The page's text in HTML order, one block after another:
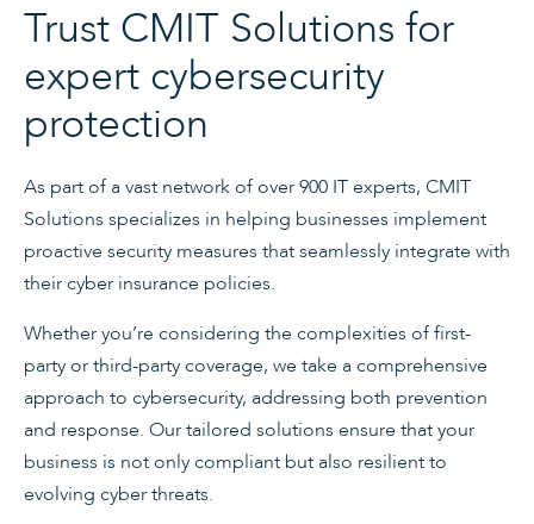
Trust CMIT Solutions for
expert cybersecurity
protection
As part of a vast network of over 900 IT experts, CMIT
Solutions specializes in helping businesses implement
proactive security measures that seamlessly integrate with
their cyber insurance policies.
Whether you’re considering the complexities of first-
party or third-party coverage, we take a comprehensive
approach to cybersecurity, addressing both prevention
and response. Our tailored solutions ensure that your
business is not only compliant but also resilient to
evolving cyber threats.